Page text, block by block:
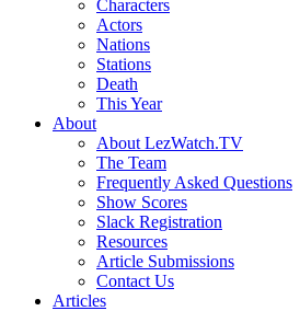
Characters
Actors
Nations
Stations
Death
This Year
About
About LezWatch.TV
The Team
Frequently Asked Questions
Show Scores
Slack Registration
Resources
Article Submissions
Contact Us
Articles